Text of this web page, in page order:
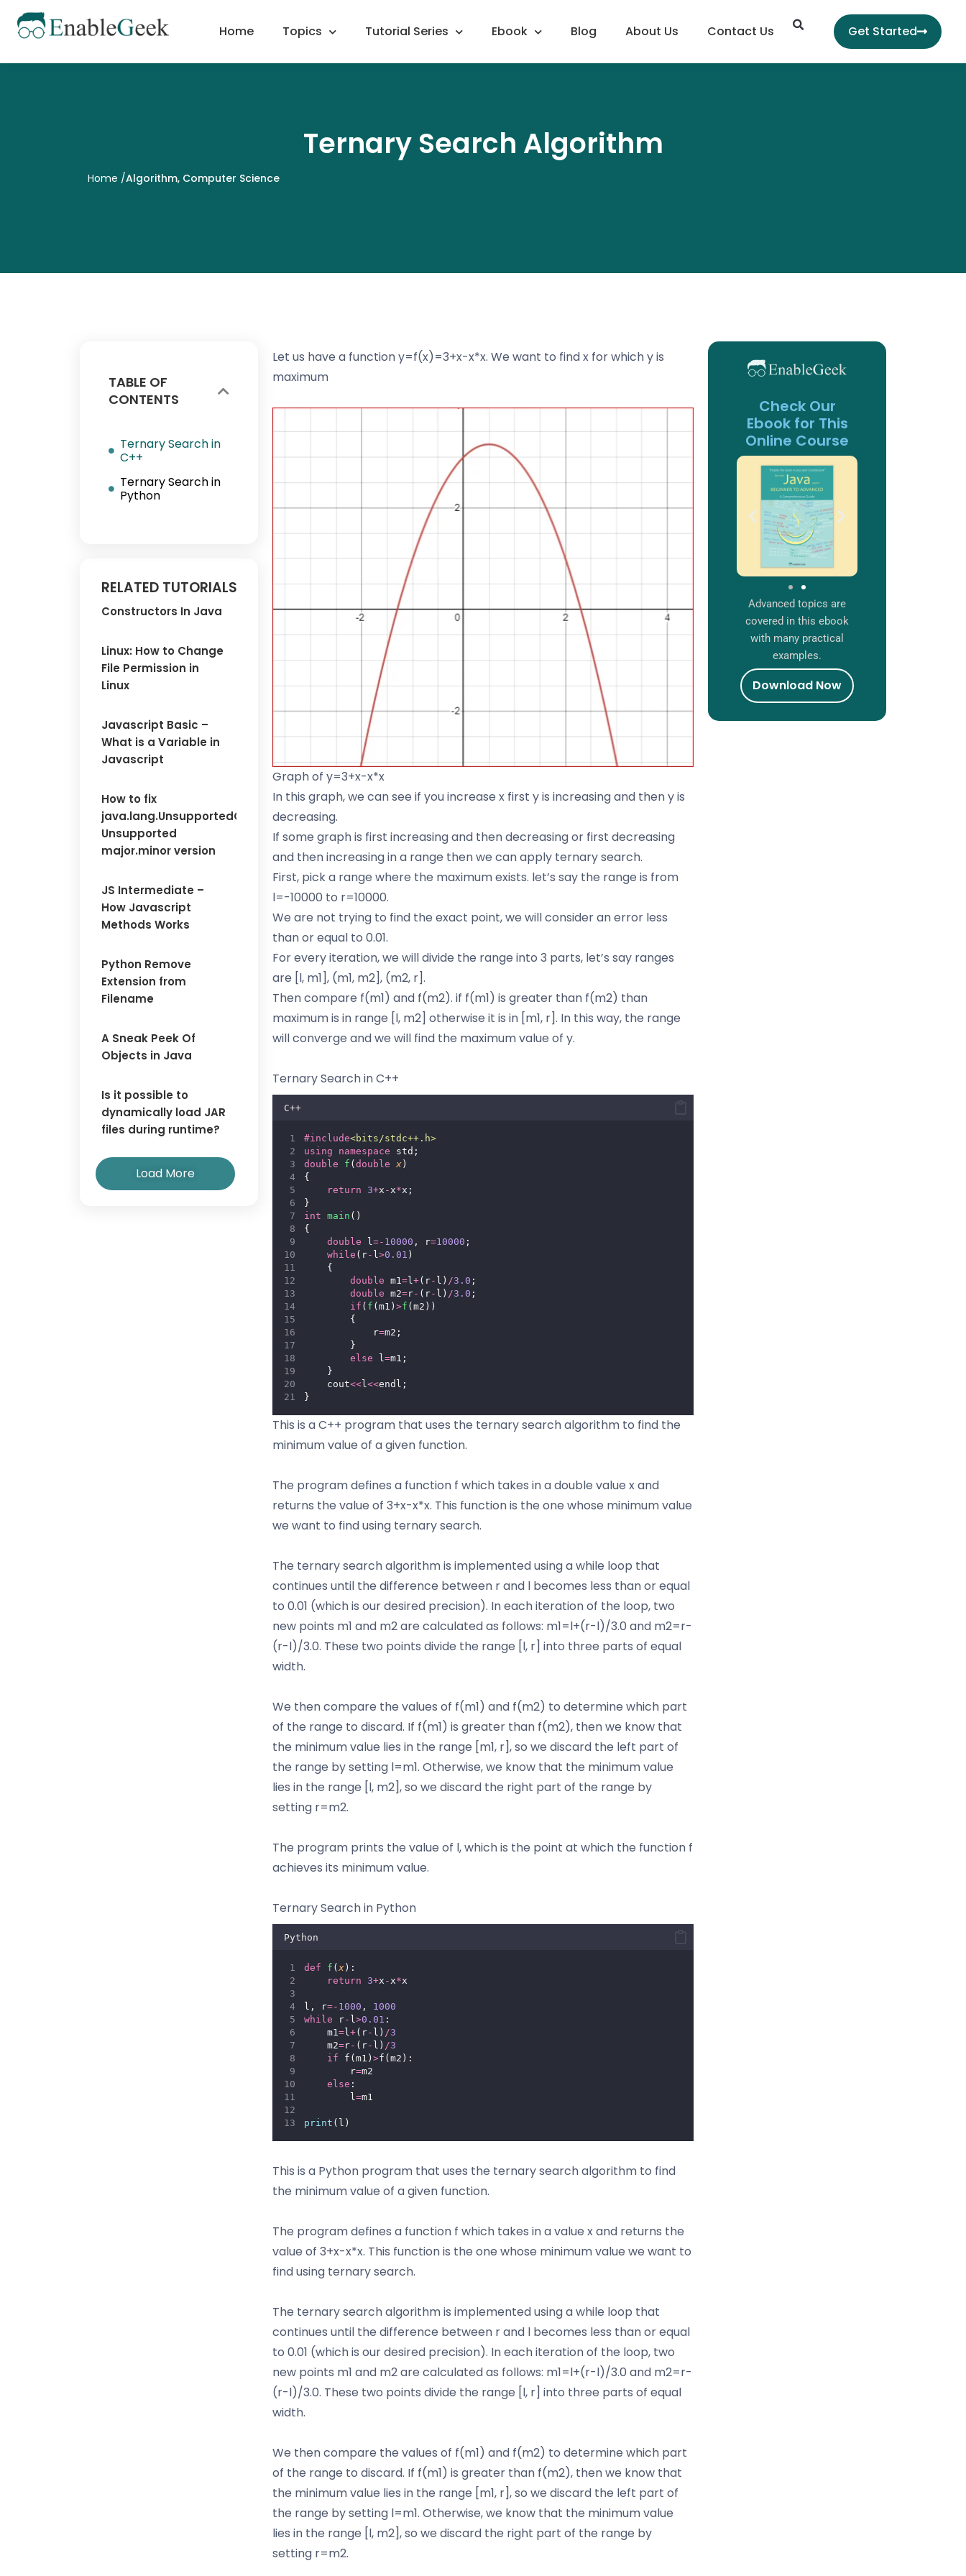
content
Home Topics Tutorial Series Ebook Blog About Us Contact Us SearchGet Started
Ternary Search Algorithm
Home /Algorithm, Computer Science
TABLE OF
CONTENTS
Ternary Search in
C++
Ternary Search in
Python
RELATED TUTORIALS
Constructors In Java
Linux: How to Change
File Permission in
Linux
Javascript Basic –
What is a Variable in
Javascript
How to fix
java.lang.UnsupportedClassVersionError:
Unsupported
major.minor version
JS Intermediate –
How Javascript
Methods Works
Python Remove
Extension from
Filename
A Sneak Peek Of
Objects in Java
Is it possible to
dynamically load JAR
files during runtime?
Load More
Let us have a function y=f(x)=3+x-x*x. We want to find x for which y is
maximum
Graph of y=3+x-x*x
In this graph, we can see if you increase x first y is increasing and then y is
decreasing.
If some graph is first increasing and then decreasing or first decreasing
and then increasing in a range then we can apply ternary search.
First, pick a range where the maximum exists. let’s say the range is from
l=-10000 to r=10000.
We are not trying to find the exact point, we will consider an error less
than or equal to 0.01.
For every iteration, we will divide the range into 3 parts, let’s say ranges
are [l, m1], (m1, m2], (m2, r].
Then compare f(m1) and f(m2). if f(m1) is greater than f(m2) than
maximum is in range [l, m2] otherwise it is in [m1, r]. In this way, the range
will converge and we will find the maximum value of y.
Ternary Search in C++
C++
#include<bits/stdc++.h>
using
namespace std;
double
f ( double x)
{
return
3+x -x*x;
}
int main ()
{
double l=- 10000 , r=10000 ;
while (r- l>0.01 )
    {
double m1=l+(r- l) /3.0 ;
double m2=r- (r- l) /3.0 ;
if ( f (m1) >f (m2))
        {
            r
=m2;
        }
else l=m1;
    }
    cout
<<l<<endl;
}
This is a C++ program that uses the ternary search algorithm to find the
minimum value of a given function.
The program defines a function f which takes in a double value x and
returns the value of 3+x-x*x. This function is the one whose minimum value
we want to find using ternary search.
The ternary search algorithm is implemented using a while loop that
continues until the difference between r and l becomes less than or equal
to 0.01 (which is our desired precision). In each iteration of the loop, two
new points m1 and m2 are calculated as follows: m1=l+(r-l)/3.0 and m2=r-
(r-l)/3.0. These two points divide the range [l, r] into three parts of equal
width.
We then compare the values of f(m1) and f(m2) to determine which part
of the range to discard. If f(m1) is greater than f(m2), then we know that
the minimum value lies in the range [m1, r], so we discard the left part of
the range by setting l=m1. Otherwise, we know that the minimum value
lies in the range [l, m2], so we discard the right part of the range by
setting r=m2.
The program prints the value of l, which is the point at which the function f
achieves its minimum value.
Ternary Search in Python
Python
def f ( x):
return
3+x -x*x
l, r=- 1000 , 1000
while r- l>0.01 :
    m1
=l+(r- l) /3
    m2
=r- (r- l) /3
if f(m1) >f(m2):
        r
=m2
else :
        l
=m1
print (l)
This is a Python program that uses the ternary search algorithm to find
the minimum value of a given function.
The program defines a function f which takes in a value x and returns the
value of 3+x-x*x. This function is the one whose minimum value we want to
find using ternary search.
The ternary search algorithm is implemented using a while loop that
continues until the difference between r and l becomes less than or equal
to 0.01 (which is our desired precision). In each iteration of the loop, two
new points m1 and m2 are calculated as follows: m1=l+(r-l)/3.0 and m2=r-
(r-l)/3.0. These two points divide the range [l, r] into three parts of equal
width.
We then compare the values of f(m1) and f(m2) to determine which part
of the range to discard. If f(m1) is greater than f(m2), then we know that
the minimum value lies in the range [m1, r], so we discard the left part of
the range by setting l=m1. Otherwise, we know that the minimum value
lies in the range [l, m2], so we discard the right part of the range by
setting r=m2.
Check Our
Ebook for This
Online Course
Advanced topics are
covered in this ebook
with many practical
examples.
Download Now